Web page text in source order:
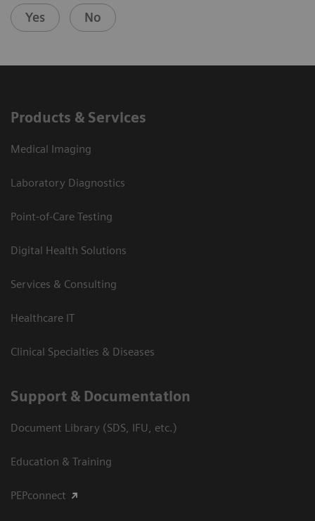
Yes No
Products & Services
Medical Imaging
Laboratory Diagnostics
Point-of-Care Testing
Digital Health Solutions
Services & Consulting
Healthcare IT
Clinical Specialties & Diseases
Support & Documentation
Document Library (SDS, IFU, etc.)
Education & Training
PEPconnect